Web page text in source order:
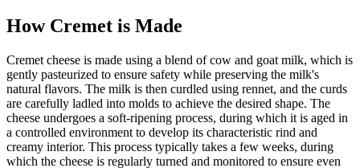
How Cremet is Made
Cremet cheese is made using a blend of cow and goat milk, which is
gently pasteurized to ensure safety while preserving the milk's
natural flavors. The milk is then curdled using rennet, and the curds
are carefully ladled into molds to achieve the desired shape. The
cheese undergoes a soft-ripening process, during which it is aged in
a controlled environment to develop its characteristic rind and
creamy interior. This process typically takes a few weeks, during
which the cheese is regularly turned and monitored to ensure even